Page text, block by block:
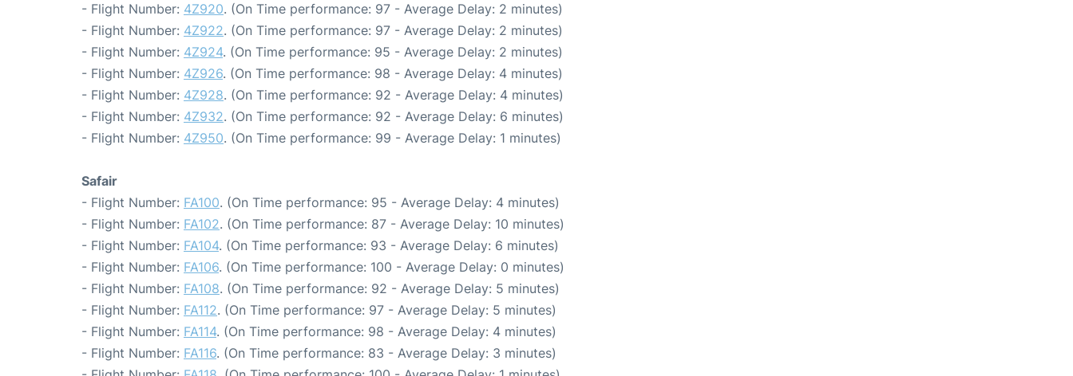
- Flight Number: 4Z920. (On Time performance: 97 - Average Delay: 2 minutes)
- Flight Number: 4Z922. (On Time performance: 97 - Average Delay: 2 minutes)
- Flight Number: 4Z924. (On Time performance: 95 - Average Delay: 2 minutes)
- Flight Number: 4Z926. (On Time performance: 98 - Average Delay: 4 minutes)
- Flight Number: 4Z928. (On Time performance: 92 - Average Delay: 4 minutes)
- Flight Number: 4Z932. (On Time performance: 92 - Average Delay: 6 minutes)
- Flight Number: 4Z950. (On Time performance: 99 - Average Delay: 1 minutes)
Safair
- Flight Number: FA100. (On Time performance: 95 - Average Delay: 4 minutes)
- Flight Number: FA102. (On Time performance: 87 - Average Delay: 10 minutes)
- Flight Number: FA104. (On Time performance: 93 - Average Delay: 6 minutes)
- Flight Number: FA106. (On Time performance: 100 - Average Delay: 0 minutes)
- Flight Number: FA108. (On Time performance: 92 - Average Delay: 5 minutes)
- Flight Number: FA112. (On Time performance: 97 - Average Delay: 5 minutes)
- Flight Number: FA114. (On Time performance: 98 - Average Delay: 4 minutes)
- Flight Number: FA116. (On Time performance: 83 - Average Delay: 3 minutes)